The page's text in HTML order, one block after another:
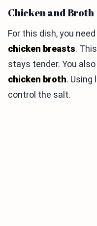
Chicken and Broth
For this dish, you need
chicken breasts.
stays tender. You also
chicken broth. Using
control the salt.